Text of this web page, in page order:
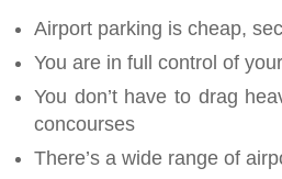
Airport parking is cheap,
You are in full control of
You don’t have to drag
concourses
There’s a wide range of